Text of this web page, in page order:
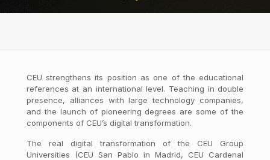
CEU strengthens its position as one of the educational
references at an international level. Teaching in double
presence, alliances with large technology companies,
and the launch of pioneering degrees are some of the
components of CEU’s digital transformation.
The real digital transformation of the CEU Group
Universities (CEU San Pablo in Madrid, CEU Cardenal